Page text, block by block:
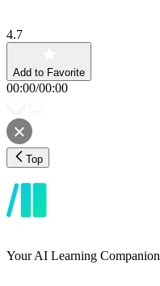
4.7
Add to Favorite
00:00/00:00
Top
Your AI Learning Companion